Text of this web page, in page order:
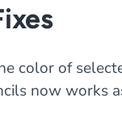
color of
now works